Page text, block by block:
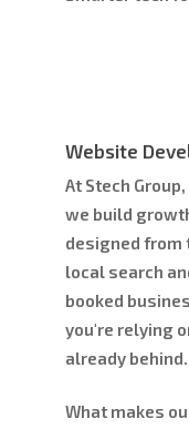
Website
At Stech
we build
designed from
local search
booked
you're relying
already
What makes